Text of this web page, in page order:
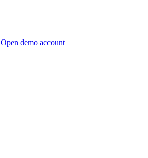
Open demo account